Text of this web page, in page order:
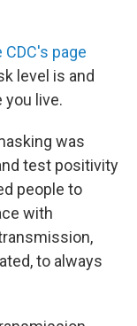
CDC's page
level is and
live.
was
test positivity
people to
with
to always